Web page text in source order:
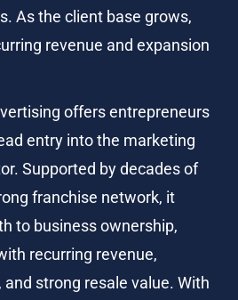
As the client base grows,
revenue and expansion
offers entrepreneurs
entry into the marketing
Supported by decades of
franchise network, it
to business ownership,
recurring revenue,
strong resale value. With